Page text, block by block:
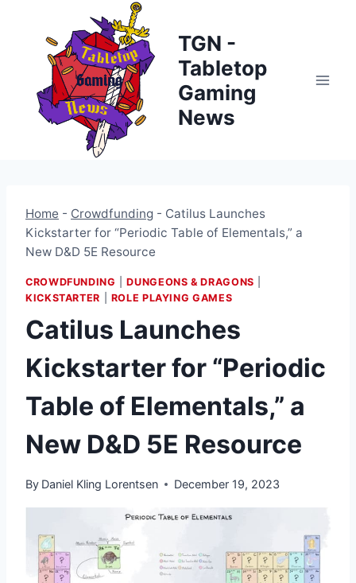
content
TGN -
Tabletop
Gaming
News
Home - Crowdfunding - Catilus Launches
Kickstarter for “Periodic Table of Elementals,” a
New D&D 5E Resource
CROWDFUNDING |DUNGEONS & DRAGONS
KICKSTARTER
ROLE PLAYING GAMES
Catilus Launches
Kickstarter for “Periodic
Table of Elementals,” a
New D&D 5E Resource
By Daniel Kling Lorentsen December 19, 2023